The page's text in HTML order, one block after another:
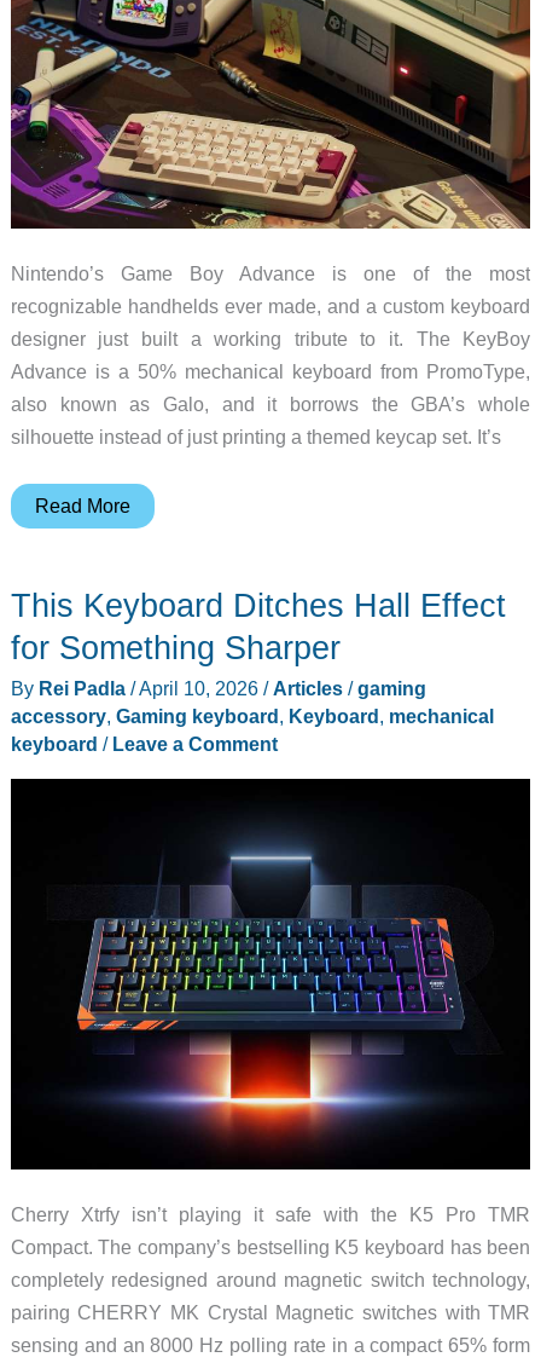
Nintendo’s Game Boy Advance is one of the most
recognizable handhelds ever made, and a custom keyboard
designer just built a working tribute to it. The KeyBoy
Advance is a 50% mechanical keyboard from PromoType,
also known as Galo, and it borrows the GBA’s whole
silhouette instead of just printing a themed keycap set. It’s
The
Is
Who
Miss
Read More
This Keyboard Ditches Hall Effect
for Something Sharper
By Rei Padla /April 10, 2026 /Articles/gaming
accessory, Gaming keyboard , Keyboard , mechanical
keyboard / Leave a Comment
Cherry Xtrfy isn’t playing it safe with the K5 Pro TMR
Compact. The company’s bestselling K5 keyboard has been
completely redesigned around magnetic switch technology,
pairing CHERRY MK Crystal Magnetic switches with TMR
sensing and an 8000 Hz polling rate in a compact 65% form